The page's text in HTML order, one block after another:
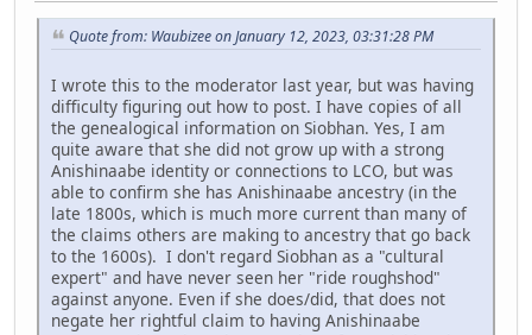
Quote from: Waubizee on January 12, 2023, 03:31:28 PM
I wrote this to the moderator last year, but was having
difficulty figuring out how to post. I have copies of all
the genealogical information on Siobhan. Yes, I am
quite aware that she did not grow up with a strong
Anishinaabe identity or connections to LCO, but was
able to confirm she has Anishinaabe ancestry (in the
late 1800s, which is much more current than many of
the claims others are making to ancestry that go back
to the 1600s). I don't regard Siobhan as a "cultural
expert" and have never seen her "ride roughshod"
against anyone. Even if she does/did, that does not
negate her rightful claim to having Anishinaabe